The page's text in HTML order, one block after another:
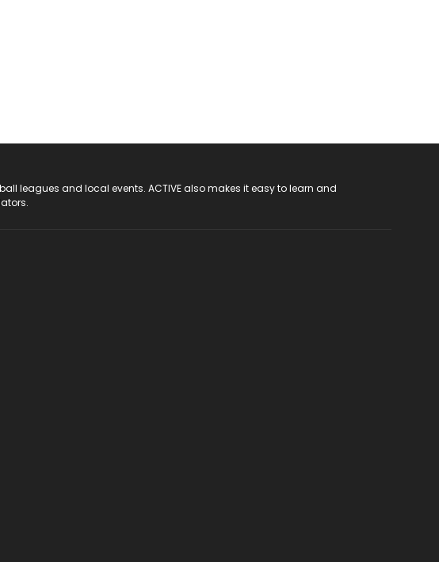
leagues and local events. ACTIVE also makes it easy to learn and